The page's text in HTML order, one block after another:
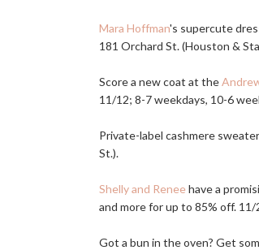
Mara Hoffman's supercute
181 Orchard St. (Houston &
Score a new coat at the
11/12; 8-7 weekdays, 10-6
Private-label cashmere
St.).
Shelly and Reneehave a
and more for up to 85% off.
Got a bun in the oven? Get